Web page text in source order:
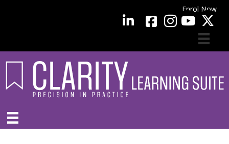
Enrol Now
LinkedInfacebook YouTube